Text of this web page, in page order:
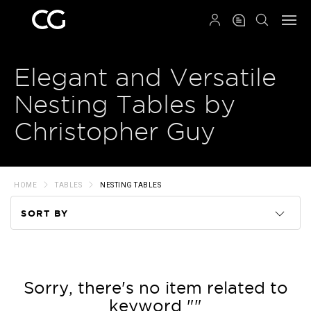
Elegant and Versatile
Nesting Tables by
Christopher Guy
HOME TABLES NESTING TABLES
SORT BY
Price
Sorry, there's no item related to
keyword ""